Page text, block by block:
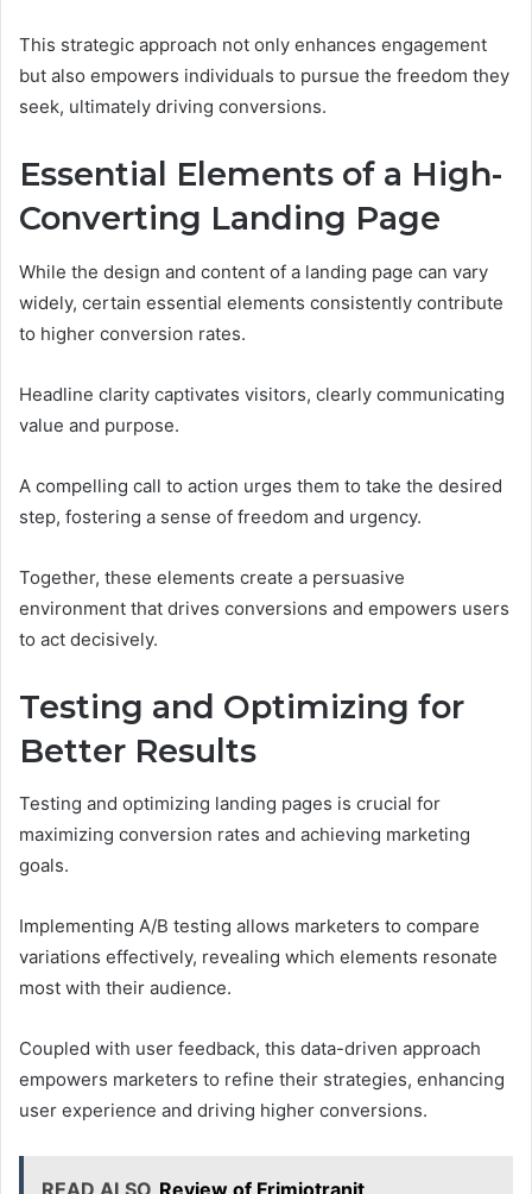
This strategic approach not only enhances engagement
but also empowers individuals to pursue the freedom they
seek, ultimately driving conversions.
Essential Elements of a High-
Converting Landing Page
While the design and content of a landing page can vary
widely, certain essential elements consistently contribute
to higher conversion rates.
Headline clarity captivates visitors, clearly communicating
value and purpose.
A compelling call to action urges them to take the desired
step, fostering a sense of freedom and urgency.
Together, these elements create a persuasive
environment that drives conversions and empowers users
to act decisively.
Testing and Optimizing for
Better Results
Testing and optimizing landing pages is crucial for
maximizing conversion rates and achieving marketing
goals.
Implementing A/B testing allows marketers to compare
variations effectively, revealing which elements resonate
most with their audience.
Coupled with user feedback, this data-driven approach
empowers marketers to refine their strategies, enhancing
user experience and driving higher conversions.